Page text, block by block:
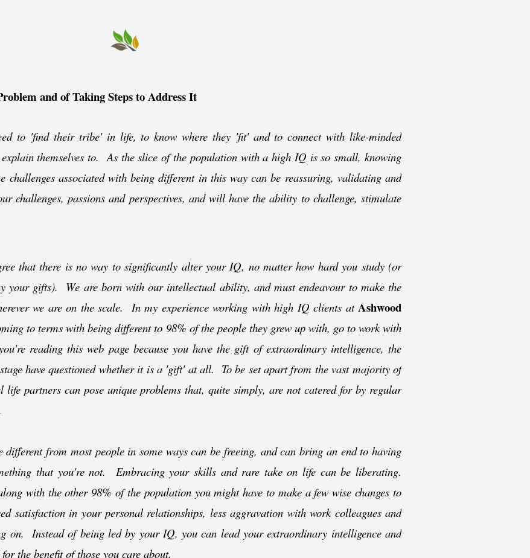
and of Taking Steps to Address It
to 'find their tribe' in life, to know where they 'fit' and to connect with like-minded
themselves to. As the slice of the population with a high IQ is so small, knowing
challenges associated with being different in this way can be reassuring, validating and
challenges, passions and perspectives, and will have the ability to challenge, stimulate
that there is no way to significantly alter your IQ, no matter how hard you study (or
your gifts). We are born with our intellectual ability, and must endeavour to make the
we are on the scale. In my experience working with high IQ clients at Ashwood
to terms with being different to 98% of the people they grew up with, go to work with
reading this web page because you have the gift of extraordinary intelligence, the
have questioned whether it is a 'gift' at all. To be set apart from the vast majority of
life partners can pose unique problems that, quite simply, are not catered for by regular
different from most people in some ways can be freeing, and can bring an end to having
that you're not. Embracing your skills and rare take on life can be liberating.
with the other 98% of the population you might have to make a few wise changes to
satisfaction in your personal relationships, less aggravation with work colleagues and
on. Instead of being led by your IQ, you can lead your extraordinary intelligence and
the benefit of those you care about.